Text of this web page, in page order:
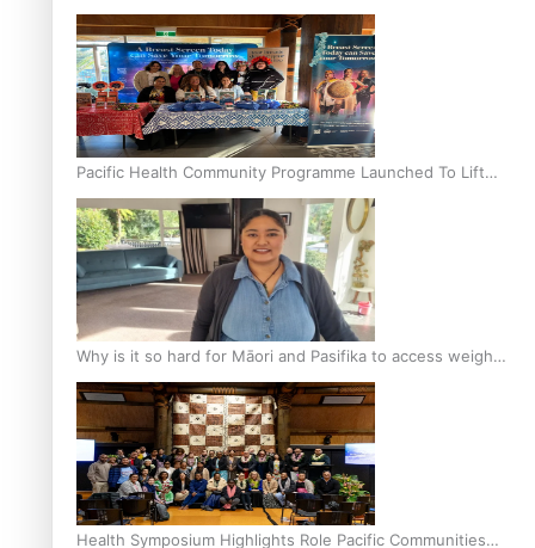
Culturally Responsive care
Pacific Health Community Programme Launched To Lift
Breast Screening Rates
Why is it so hard for Māori and Pasifika to access weight
loss drugs?
Health Symposium Highlights Role Pacific Communities